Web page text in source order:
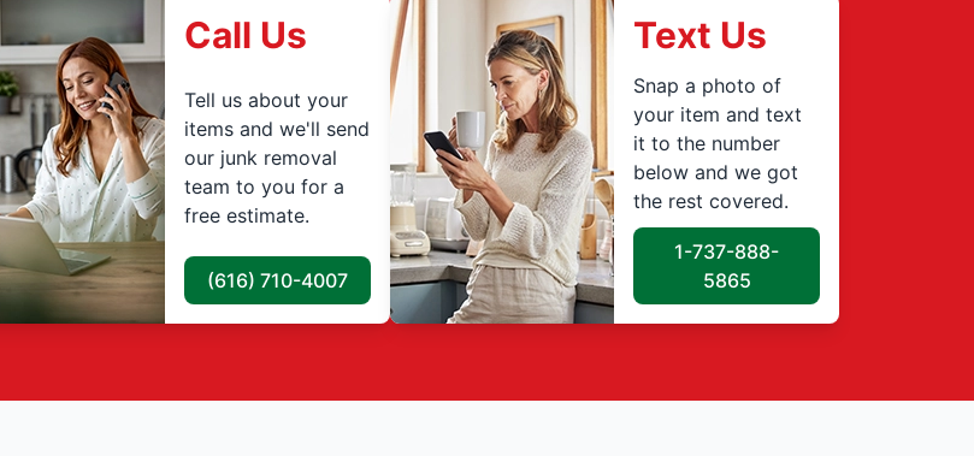
Call Us
Tell us about your
items and we'll send
our junk removal
team to you for a
free estimate.
(616) 710-4007
Text Us
Snap a photo of
your item and text
it to the number
below and we got
the rest covered.
1-737-888-
5865